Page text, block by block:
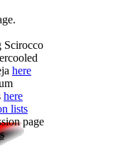
Scirocco
here
here
lists
page